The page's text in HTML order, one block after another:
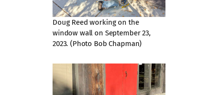
Doug Reed working on the
window wall on September 23,
2023. (Photo Bob Chapman)